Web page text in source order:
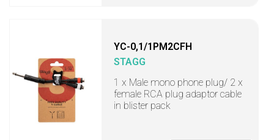
YC-0,1/1PM2CFH
STAGG
1 x Male mono phone plug/ 2 x
female RCA plug adaptor cable
in blister pack